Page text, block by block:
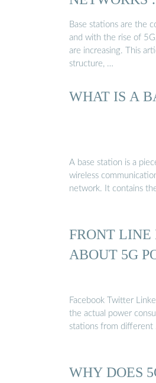
Base stations are the
and with the rise of
are increasing. This
structure, …
WHAT IS A
A base station is a
wireless
network. It contains
FRONT LINE
ABOUT 5G
Facebook Twitter Linkedin The two figures above show
the actual power
stations from different
WHY DOES